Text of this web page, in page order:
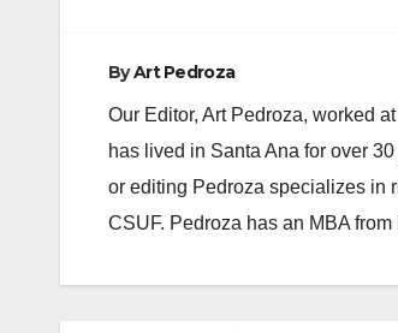
ByArt Pedroza
Our Editor, Art Pedroza, worked
has lived in Santa Ana for over
or editing Pedroza specializes in
CSUF. Pedroza has an MBA